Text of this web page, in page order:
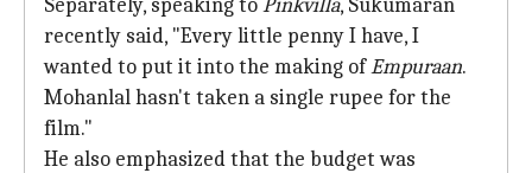
Separately, speaking toPinkvilla, Sukumaran
recently said, "Every little penny I have, I
wanted to put it into the making ofEmpuraan.
Mohanlal hasn't taken a single rupee for the
film."
He also emphasized that the budget was